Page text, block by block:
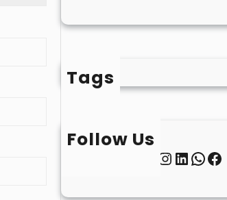
Tags
Follow Us
InstagramLinkedIn WhatsApp Facebook